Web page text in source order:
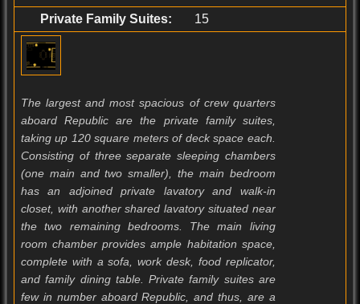
Private Family Suites: 15
The largest and most spacious of crew quarters
aboard Republic are the private family suites,
taking up 120 square meters of deck space each.
Consisting of three separate sleeping chambers
(one main and two smaller), the main bedroom
has an adjoined private lavatory and walk-in
closet, with another shared lavatory situated near
the two remaining bedrooms. The main living
room chamber provides ample habitation space,
complete with a sofa, work desk, food replicator,
and family dining table. Private family suites are
few in number aboard Republic, and thus, are a